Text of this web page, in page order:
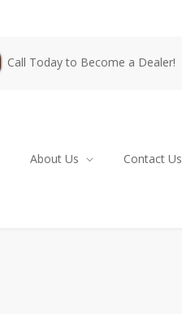
Call Today to Become a Dealer!
About Us Contact Us